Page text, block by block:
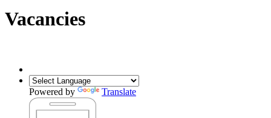
Vacancies
Powered by Translate